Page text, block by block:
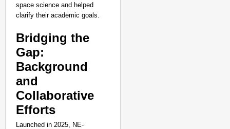
space science and helped
clarify their academic goals.
Bridging the
Gap:
Background
and
Collaborative
Efforts
Launched in 2025, NE-